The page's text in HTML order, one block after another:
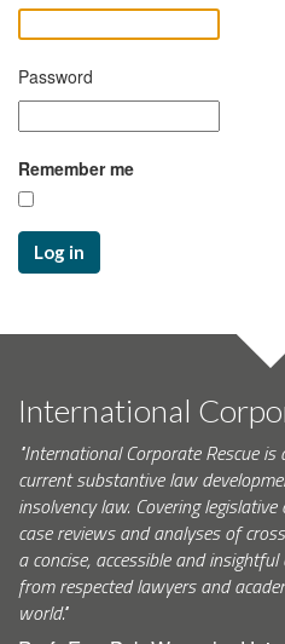
Password
Remember me
Log in
International
"International Corporate Rescue
current substantive law
insolvency law. Covering
case reviews and analyses of
a concise, accessible and
from respected lawyers and
world."